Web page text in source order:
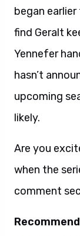
began
find Geralt
Yennefer
hasn’t
upcoming
likely.
Are you
when the
comment